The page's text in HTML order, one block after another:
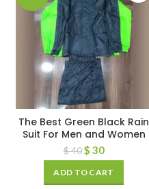
The Best Green Black Rain
Suit For Men and Women
$40 $ 30
ADD TO CART